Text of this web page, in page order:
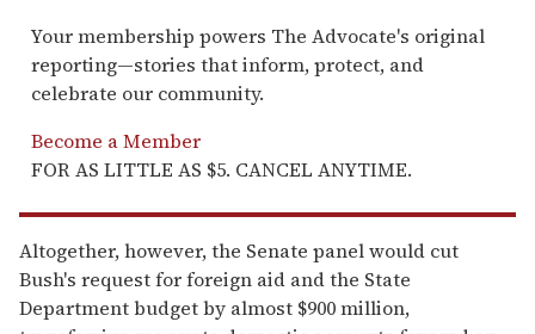
Your membership powers The Advocate's original
reporting—stories that inform, protect, and
celebrate our community.
Become a Member
FOR AS LITTLE AS $5. CANCEL ANYTIME.
Altogether, however, the Senate panel would cut
Bush's request for foreign aid and the State
Department budget by almost $900 million,